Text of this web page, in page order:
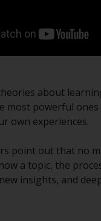
about
most powerful
own experiences.
point out that no
a topic, the
insights, and